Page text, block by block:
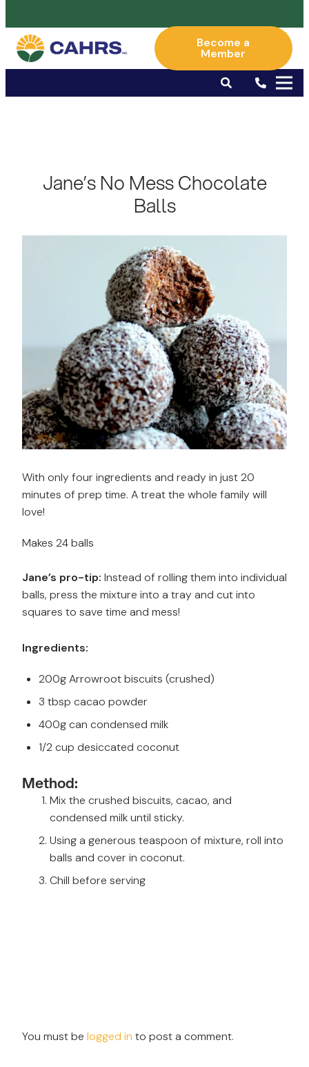
Become a
Member
Jane’s No Mess Chocolate
Balls
With only four ingredients and ready in just 20
minutes of prep time. A treat the whole family will
love!
Makes 24 balls
Jane’s pro-tip: Instead of rolling them into individual
balls, press the mixture into a tray and cut into
squares to save time and mess!
Ingredients:
200g Arrowroot biscuits (crushed)
3 tbsp cacao powder
400g can condensed milk
1/2 cup desiccated coconut
Method:
Mix the crushed biscuits, cacao, and
condensed milk until sticky.
Using a generous teaspoon of mixture, roll into
balls and cover in coconut.
Chill before serving
You must be logged in to post a comment.